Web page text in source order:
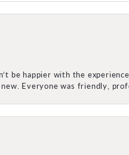
be happier with the
Everyone was friendly,